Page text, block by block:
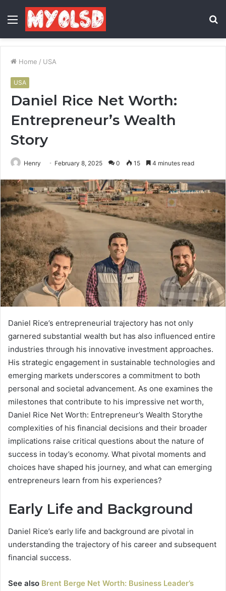
Menu
Home / USA
USA
Daniel Rice Net Worth:
Entrepreneur’s Wealth
Story
Henry February 8, 2025 0 15 4 minutes read
Daniel Rice’s entrepreneurial trajectory has not only
garnered substantial wealth but has also influenced entire
industries through his innovative investment approaches.
His strategic engagement in sustainable technologies and
emerging markets underscores a commitment to both
personal and societal advancement. As one examines the
milestones that contribute to his impressive net worth,
Daniel Rice Net Worth: Entrepreneur’s Wealth Storythe
complexities of his financial decisions and their broader
implications raise critical questions about the nature of
success in today’s economy. What pivotal moments and
choices have shaped his journey, and what can emerging
entrepreneurs learn from his experiences?
Early Life and Background
Daniel Rice’s early life and background are pivotal in
understanding the trajectory of his career and subsequent
financial success.
See also Brent Berge Net Worth: Business Leader’s